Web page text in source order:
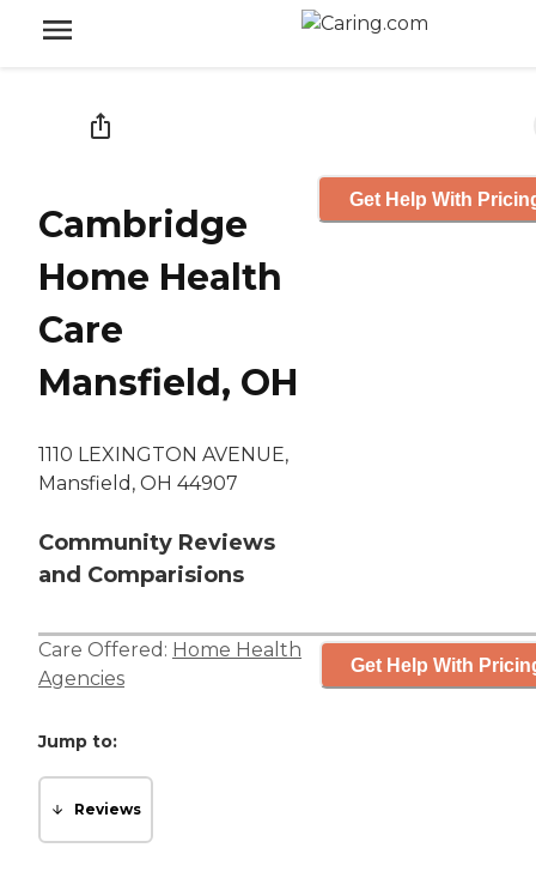
Cambridge
Home Health
Care
Mansfield, OH
1110 LEXINGTON AVENUE,
Mansfield, OH 44907
Community Reviews
and Comparisions
Get Help With
Care Offered: Home Health
Agencies
Get Help With
Jump to:
Reviews